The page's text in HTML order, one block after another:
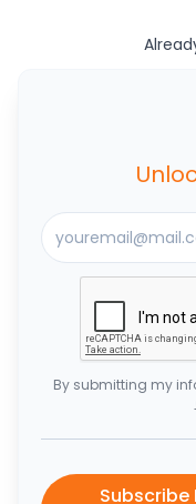
By submitting my
Subscribe